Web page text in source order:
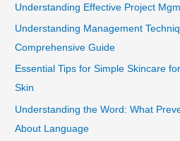
Understanding Effective Project
Understanding Management
Comprehensive Guide
Essential Tips for Simple Skincare
Skin
Understanding the Word: What
About Language